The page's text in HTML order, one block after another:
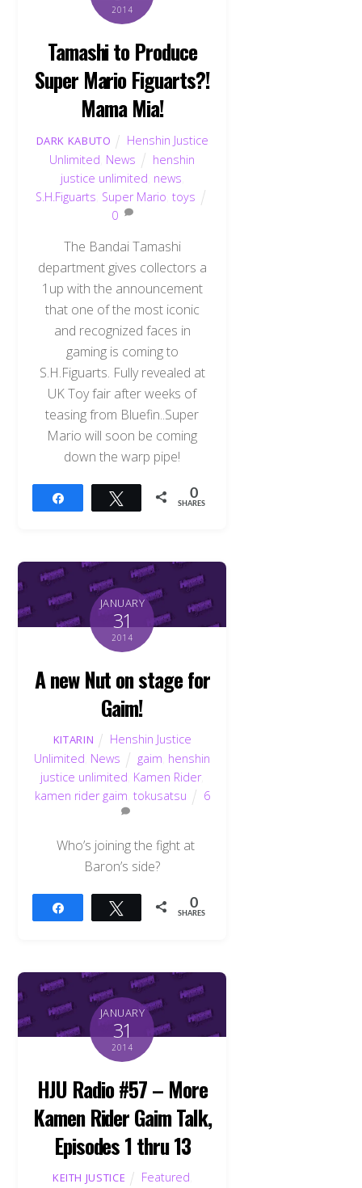
2014
Tamashi to Produce
Super Mario Figuarts?!
Mama Mia!
DARK KABUTO
Henshin Justice
Unlimited News
henshin
justice unlimited news
S.H.Figuarts Super Mario toys
0
The Bandai Tamashi
department gives collectors a
1up with the announcement
that one of the most iconic
and recognized faces in
gaming is coming to
S.H.Figuarts. Fully revealed at
UK Toy fair after weeks of
teasing from Bluefin..Super
Mario will soon be coming
down the warp pipe!
Tweet 0
SHARES
JANUARY
31
2014
A new Nut on stage for
Gaim!
KITARIN
Henshin Justice
Unlimited News gaim henshin
justice unlimited Kamen Rider,
kamen rider gaim tokusatsu 6
Who’s joining the fight at
Baron’s side?
Tweet 0
SHARES
JANUARY
31
2014
HJU Radio #57 – More
Kamen Rider Gaim Talk,
Episodes 1 thru 13
KEITH JUSTICE Featured